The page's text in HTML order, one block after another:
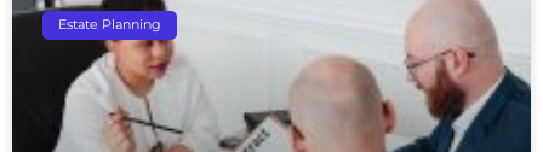
Estate Planning